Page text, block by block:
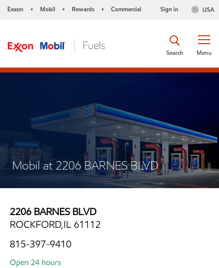
Exxon • Mobil • Rewards • Commercial USA
Sign in
Menu
Search
Mobil at 2206 BARNES BLVD
2206 BARNES BLVD
ROCKFORD,IL 61112
815-397-9410
Open 24 hours